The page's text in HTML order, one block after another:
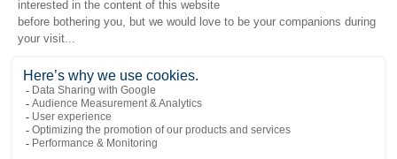
By clicking "send" you authorize us to send you a few times a year an email with
1 877 363-2687 • jambette@jambette.com
Privacy Policy